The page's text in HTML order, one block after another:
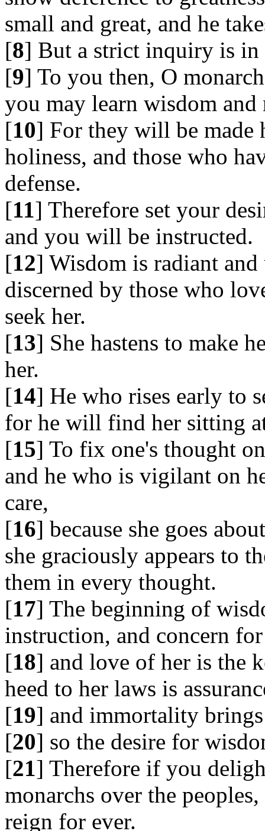
small and great, and he
[8] But a strict inquiry is in
[9] To you then, O
you may learn wisdom and
[10] For they will be made
holiness, and those who
defense.
[11] Therefore set your
and you will be instructed.
[12] Wisdom is radiant
discerned by those who
seek her.
[13] She hastens to make
her.
[14] He who rises early to
for he will find her sitting
[15] To fix one's thought
and he who is vigilant on
care,
[16] because she goes
she graciously appears to
them in every thought.
[17] The beginning of
instruction, and concern
[18] and love of her is the
heed to her laws is
[19] and immortality
[20] so the desire for
[21] Therefore if you
monarchs over the
reign for ever.